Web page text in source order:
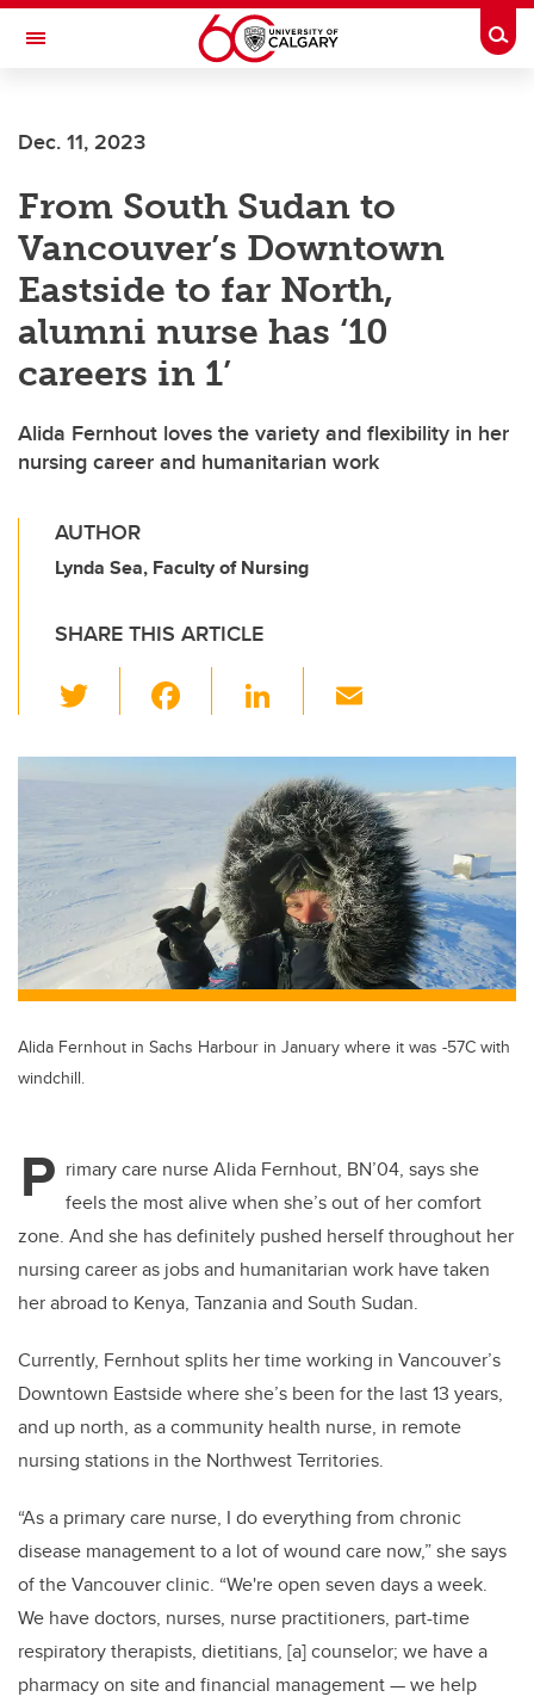
Skip to main content
Toggle Navigation
Dec. 11, 2023
From South Sudan to
Vancouver’s Downtown
Eastside to far North,
alumni nurse has ‘10
careers in 1’
Alida Fernhout loves the variety and flexibility in her
nursing career and humanitarian work
AUTHOR
Lynda Sea, Faculty of Nursing
SHARE THIS ARTICLE
wi
tt
er
c
b
o
o
k
Li
k
e
dI
n
ail
Alida Fernhout in Sachs Harbour in January where it was -57C with
windchill.
P rimary care nurse Alida Fernhout, BN’04, says she
feels the most alive when she’s out of her comfort
zone. And she has definitely pushed herself throughout her
nursing career as jobs and humanitarian work have taken
her abroad to Kenya, Tanzania and South Sudan.
Currently, Fernhout splits her time working in Vancouver’s
Downtown Eastside where she’s been for the last 13 years,
and up north, as a community health nurse, in remote
nursing stations in the Northwest Territories.
“As a primary care nurse, I do everything from chronic
disease management to a lot of wound care now,” she says
of the Vancouver clinic. “We're open seven days a week.
We have doctors, nurses, nurse practitioners, part-time
respiratory therapists, dietitians, [a] counselor; we have a
pharmacy on site and financial management — we help